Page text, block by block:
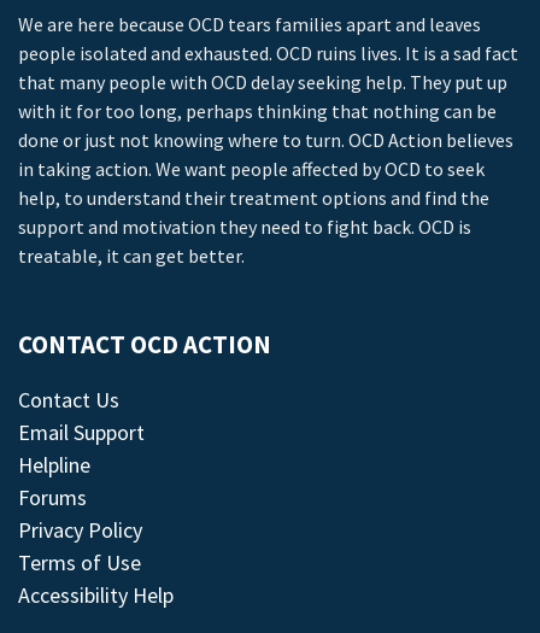
We are here because OCD tears families apart and leaves
people isolated and exhausted. OCD ruins lives. It is a sad fact
that many people with OCD delay seeking help. They put up
with it for too long, perhaps thinking that nothing can be
done or just not knowing where to turn. OCD Action believes
in taking action. We want people affected by OCD to seek
help, to understand their treatment options and find the
support and motivation they need to fight back. OCD is
treatable, it can get better.
CONTACT OCD ACTION
Contact Us
Email Support
Helpline
Forums
Privacy Policy
Terms of Use
Accessibility Help